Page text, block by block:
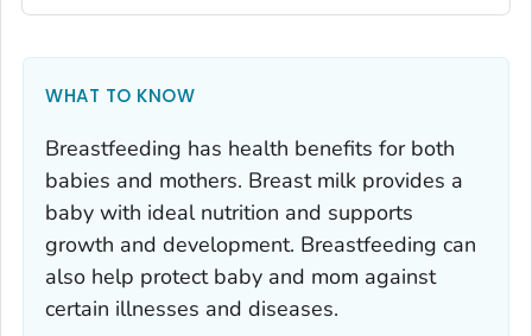
WHAT TO KNOW
Breastfeeding has health benefits for both
babies and mothers. Breast milk provides a
baby with ideal nutrition and supports
growth and development. Breastfeeding can
also help protect baby and mom against
certain illnesses and diseases.